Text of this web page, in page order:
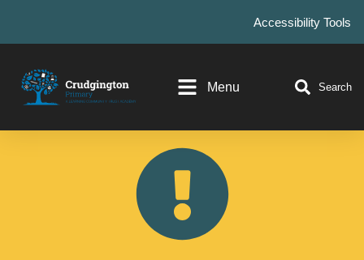
Accessibility Tools
Menu Search